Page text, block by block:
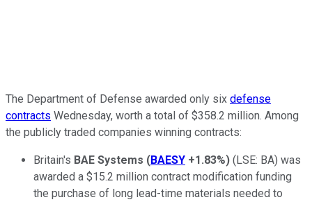
The Department of Defense awarded only six defense
contracts Wednesday, worth a total of $358.2 million. Among
the publicly traded companies winning contracts:
Britain's BAE Systems (BAESY +1.83%) (LSE: BA) was
awarded a $15.2 million contract modification funding
the purchase of long lead-time materials needed to